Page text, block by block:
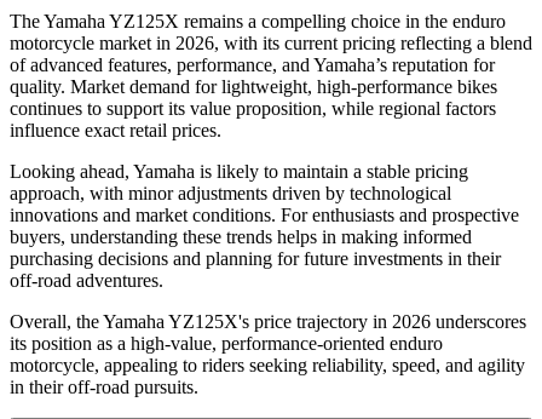
The Yamaha YZ125X remains a compelling choice in the enduro
motorcycle market in 2026, with its current pricing reflecting a blend
of advanced features, performance, and Yamaha’s reputation for
quality. Market demand for lightweight, high-performance bikes
continues to support its value proposition, while regional factors
influence exact retail prices.
Looking ahead, Yamaha is likely to maintain a stable pricing
approach, with minor adjustments driven by technological
innovations and market conditions. For enthusiasts and prospective
buyers, understanding these trends helps in making informed
purchasing decisions and planning for future investments in their
off-road adventures.
Overall, the Yamaha YZ125X's price trajectory in 2026 underscores
its position as a high-value, performance-oriented enduro
motorcycle, appealing to riders seeking reliability, speed, and agility
in their off-road pursuits.